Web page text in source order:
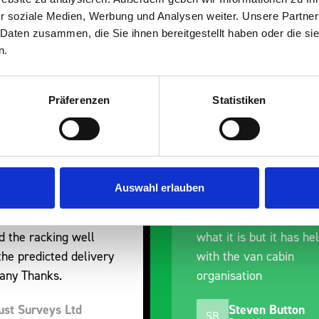
soziale Medien, Werbung und Analysen weiter. Unsere
zusammen, die Sie ihnen bereitgestellt haben oder die
Präferenzen Statistiken
Auswahl erlauben
experience
with the product
but it has helped
van cabin
Button
Great product, excellent
communication with
out of their way to
delivery and ensured it
arrived on a day of my
MJ Mike Jackson